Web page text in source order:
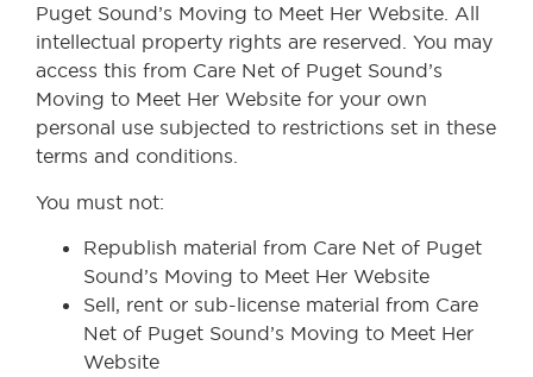
Puget Sound’s Moving to Meet Her Website. All
intellectual property rights are reserved. You may
access this from Care Net of Puget Sound’s
Moving to Meet Her Website for your own
personal use subjected to restrictions set in these
terms and conditions.
You must not:
Republish material from Care Net of Puget
Sound’s Moving to Meet Her Website
Sell, rent or sub-license material from Care
Net of Puget Sound’s Moving to Meet Her
Website